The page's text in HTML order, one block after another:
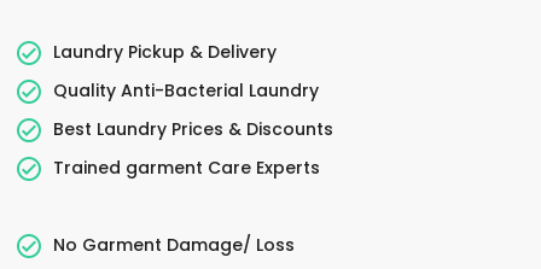
Laundry Pickup & Delivery
Quality Anti-Bacterial Laundry
Best Laundry Prices & Discounts
Trained garment Care Experts
No Garment Damage/ Loss